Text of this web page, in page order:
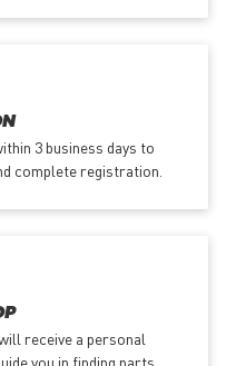
3 business days to
complete registration.
receive a personal
you in finding parts